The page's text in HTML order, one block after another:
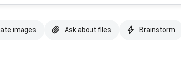
images Ask about files Brainstorm